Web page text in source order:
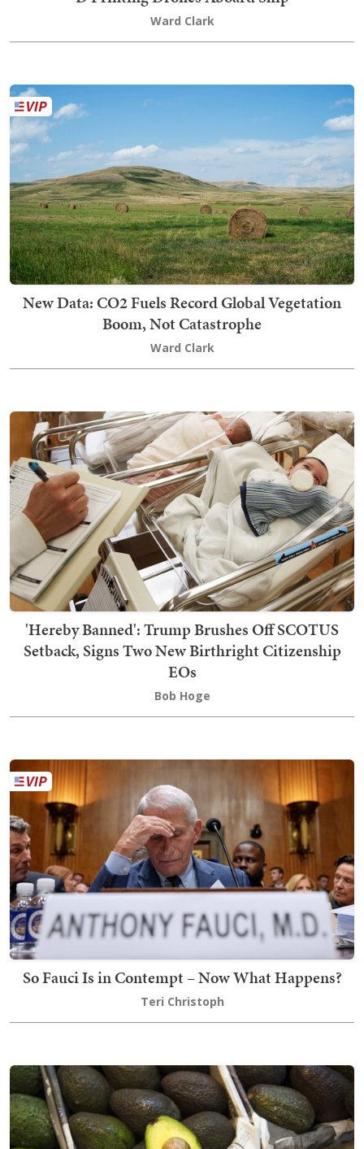
Ward Clark
New Data: CO2 Fuels Record Global Vegetation
Boom, Not Catastrophe
Ward Clark
'Hereby Banned': Trump Brushes Off SCOTUS
Setback, Signs Two New Birthright Citizenship
EOs
Bob Hoge
So Fauci Is in Contempt – Now What Happens?
Teri Christoph